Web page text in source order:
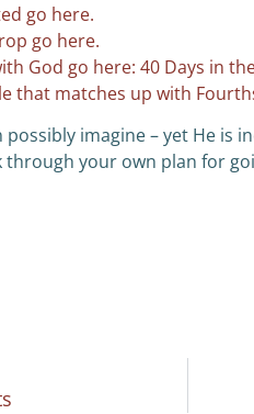
go here.
go here.
God go here: 40 Days in
that matches up with
imagine – yet He is
your own plan for